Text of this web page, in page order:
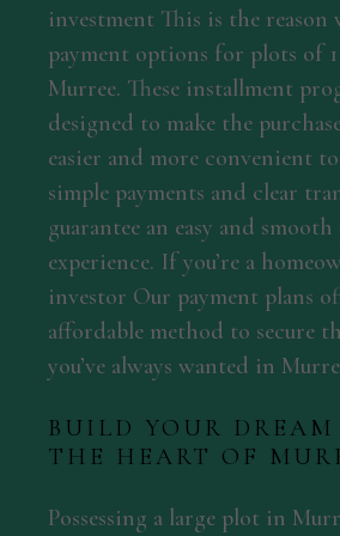
investment This is the reason
payment options for plots of
Murree. These installment
designed to make the
easier and more convenient
simple payments and clear
guarantee an easy and smooth
experience. If you’re a
investor Our payment plans
affordable method to secure
you’ve always wanted in
BUILD YOUR
THE HEART OF
Possessing a large plot in